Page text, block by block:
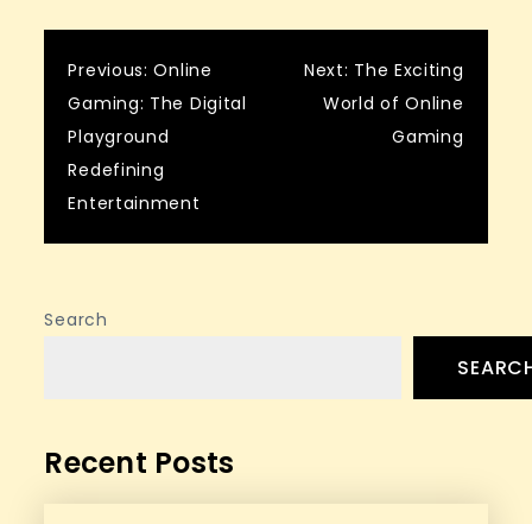
Post
navigation
Previous: Online
Gaming: The Digital
Playground
Redefining
Entertainment
Next: The Exciting
World of Online
Gaming
Search
Recent Posts